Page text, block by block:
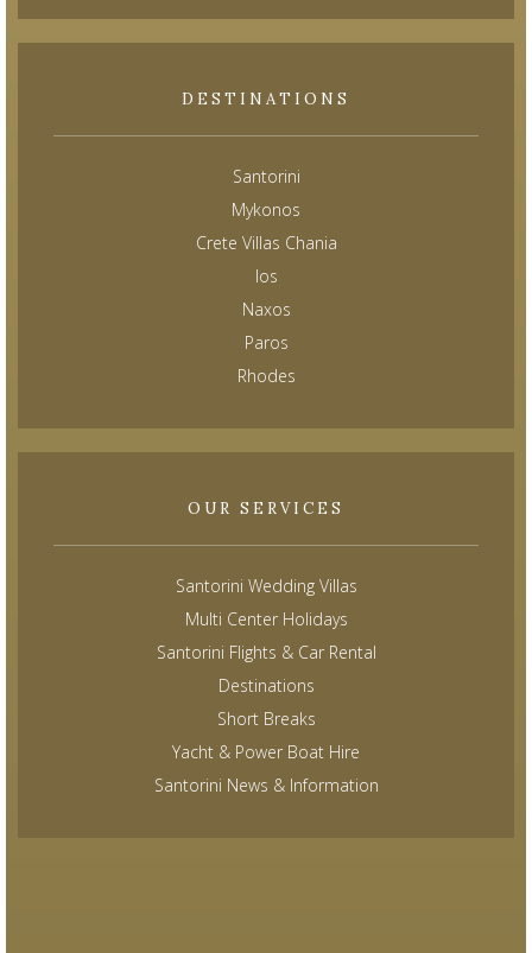
DESTINATIONS
Santorini
Mykonos
Crete Villas Chania
Ios
Naxos
Paros
Rhodes
OUR SERVICES
Santorini Wedding Villas
Multi Center Holidays
Santorini Flights & Car Rental
Destinations
Short Breaks
Yacht & Power Boat Hire
Santorini News & Information